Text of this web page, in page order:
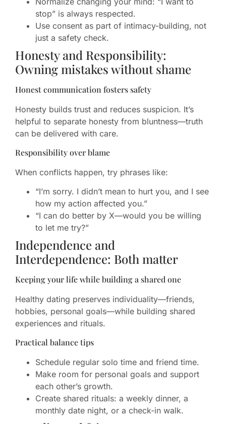
stop” is always respected.
Use consent as part of intimacy-building, not
just a safety check.
Honesty and Responsibility:
Owning mistakes without shame
Honest communication fosters safety
Honesty builds trust and reduces suspicion. It’s
helpful to separate honesty from bluntness—truth
can be delivered with care.
Responsibility over blame
When conflicts happen, try phrases like:
“I’m sorry. I didn’t mean to hurt you, and I see
how my action affected you.”
“I can do better by X—would you be willing
to let me try?”
Independence and
Interdependence: Both matter
Keeping your life while building a shared one
Healthy dating preserves individuality—friends,
hobbies, personal goals—while building shared
experiences and rituals.
Practical balance tips
Schedule regular solo time and friend time.
Make room for personal goals and support
each other’s growth.
Create shared rituals: a weekly dinner, a
monthly date night, or a check-in walk.